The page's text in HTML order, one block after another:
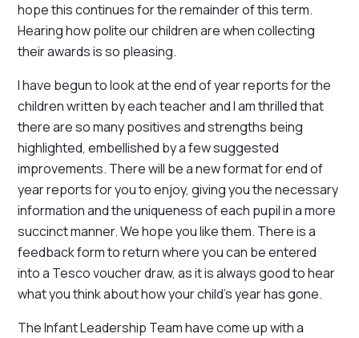
hope this continues for the remainder of this term.
Hearing how polite our children are when collecting
their awards is so pleasing.
I have begun to look at the end of year reports for the
children written by each teacher and I am thrilled that
there are so many positives and strengths being
highlighted, embellished by a few suggested
improvements. There will be a new format for end of
year reports for you to enjoy, giving you the necessary
information and the uniqueness of each pupil in a more
succinct manner. We hope you like them. There is a
feedback form to return where you can be entered
into a Tesco voucher draw, as it is always good to hear
what you think about how your child's year has gone.
The Infant Leadership Team have come up with a